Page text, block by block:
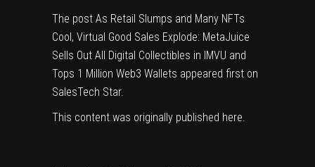
The post As Retail Slumps and Many NFTs
Cool, Virtual Good Sales Explode: MetaJuice
Sells Out All Digital Collectibles in IMVU and
Tops 1 Million Web3 Wallets appeared first on
SalesTech Star.
This content was originally published here.